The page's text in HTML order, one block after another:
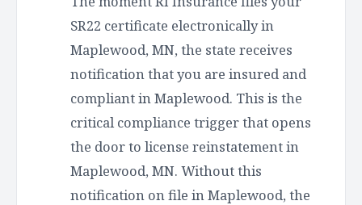
SR22 certificate electronically in
Maplewood, MN, the state receives
notification that you are insured and
compliant in Maplewood. This is the
critical compliance trigger that opens
the door to license reinstatement in
Maplewood, MN. Without this
notification on file in Maplewood, the